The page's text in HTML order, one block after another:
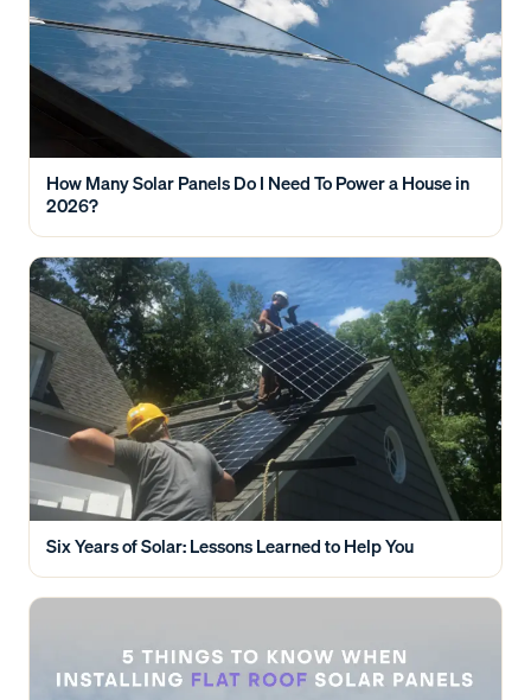
How Many Solar Panels Do I Need To Power a House in
2026?
Six Years of Solar: Lessons Learned to Help You